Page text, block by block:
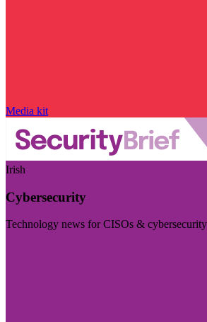
Media kit
Irish
Cybersecurity
Technology news for CISOs &